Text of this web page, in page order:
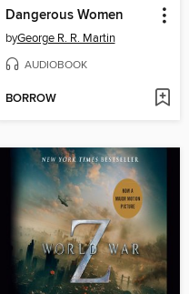
Dangerous Women
byGeorge R. R. Martin
AUDIOBOOK
BORROW